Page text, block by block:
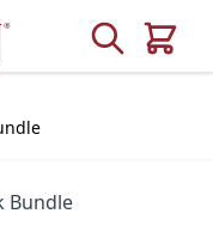
Search
Cart